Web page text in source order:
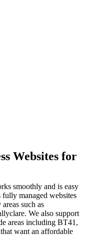
Websites for
smoothly and is easy
fully managed websites
such as
We also support
areas including BT41,
want an affordable